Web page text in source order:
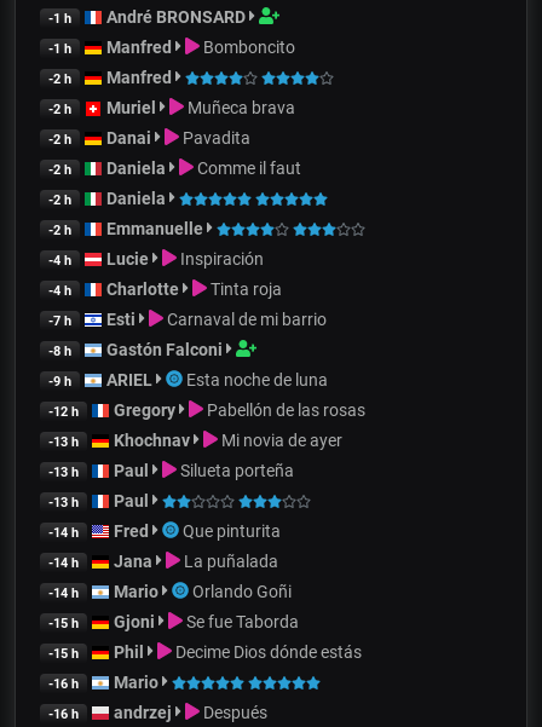
-1 h André BRONSARD
-1 h Manfred Bomboncito
-2 h Manfred
-2 h Muriel Muñeca brava
-2 h Danai Pavadita
-2 h Daniela Comme il faut
-2 h Daniela
-2 h Emmanuelle
-4 h Lucie Inspiración
-4 h Charlotte Tinta roja
-7 h Esti Carnaval de mi barrio
-8 h Gastón Falconi
-9 h ARIEL Esta noche de luna
-12 h Gregory Pabellón de las rosas
-13 h Khochnav Mi novia de ayer
-13 h Paul Silueta porteña
-13 h Paul
-14 h Fred Que pinturita
-14 h Jana La puñalada
-14 h Mario Orlando Goñi
-15 h Gjoni Se fue Taborda
-15 h Phil Decime Dios dónde estás
-16 h Mario
-16 h andrzej Después